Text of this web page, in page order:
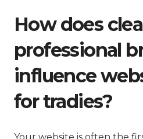
How does
professional
influence
for tradies?